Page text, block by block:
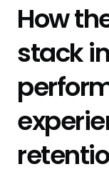
How
stack